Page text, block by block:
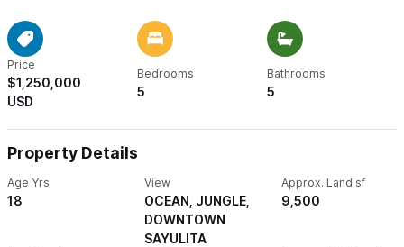
Price
$1,250,000
USD
Bedrooms
5
Bathrooms
5
Property Details
Age Yrs
18
View
OCEAN, JUNGLE,
DOWNTOWN
SAYULITA
Approx. Land sf
9,500